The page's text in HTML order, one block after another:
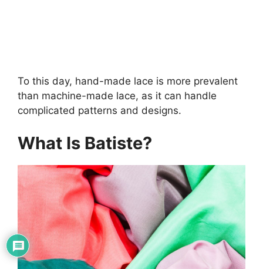
To this day, hand-made lace is more prevalent
than machine-made lace, as it can handle
complicated patterns and designs.
What Is Batiste?